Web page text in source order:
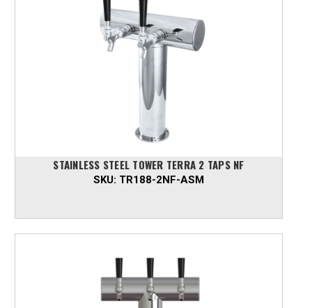
STAINLESS STEEL TOWER TERRA 2 TAPS NF
SKU: TR188-2NF-ASM